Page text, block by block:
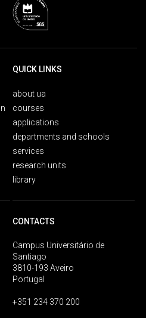
QUICK LINKS
about ua
courses
applications
departments and schools
services
research units
library
CONTACTS
Campus Universitário de
Santiago
3810-193 Aveiro
Portugal
+351 234 370 200